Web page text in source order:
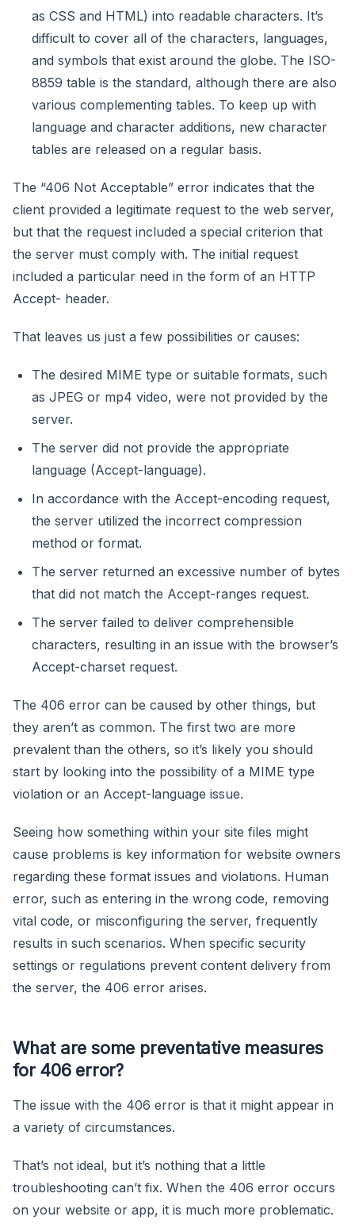
as CSS and HTML) into readable characters. It’s
difficult to cover all of the characters, languages,
and symbols that exist around the globe. The ISO-
8859 table is the standard, although there are also
various complementing tables. To keep up with
language and character additions, new character
tables are released on a regular basis.
The “406 Not Acceptable” error indicates that the
client provided a legitimate request to the web server,
but that the request included a special criterion that
the server must comply with. The initial request
included a particular need in the form of an HTTP
Accept- header.
That leaves us just a few possibilities or causes:
The desired MIME type or suitable formats, such
as JPEG or mp4 video, were not provided by the
server.
The server did not provide the appropriate
language (Accept-language).
In accordance with the Accept-encoding request,
the server utilized the incorrect compression
method or format.
The server returned an excessive number of bytes
that did not match the Accept-ranges request.
The server failed to deliver comprehensible
characters, resulting in an issue with the browser’s
Accept-charset request.
The 406 error can be caused by other things, but
they aren’t as common. The first two are more
prevalent than the others, so it’s likely you should
start by looking into the possibility of a MIME type
violation or an Accept-language issue.
Seeing how something within your site files might
cause problems is key information for website owners
regarding these format issues and violations. Human
error, such as entering in the wrong code, removing
vital code, or misconfiguring the server, frequently
results in such scenarios. When specific security
settings or regulations prevent content delivery from
the server, the 406 error arises.
What are some preventative measures
for 406 error?
The issue with the 406 error is that it might appear in
a variety of circumstances.
That’s not ideal, but it’s nothing that a little
troubleshooting can’t fix. When the 406 error occurs
on your website or app, it is much more problematic.